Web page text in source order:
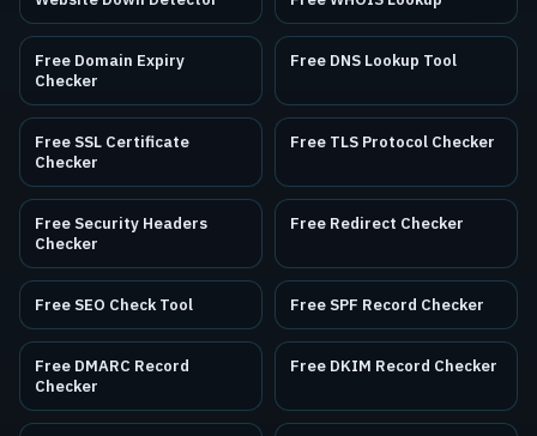
Free Domain Expiry
Checker
Free DNS Lookup Tool
Free SSL Certificate
Checker
Free TLS Protocol Checker
Free Security Headers
Checker
Free Redirect Checker
Free SEO Check Tool Free SPF Record Checker
Free DMARC Record
Checker
Free DKIM Record Checker